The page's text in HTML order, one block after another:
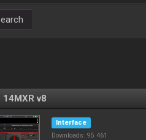
v8
Interface
Downloads: 95 461